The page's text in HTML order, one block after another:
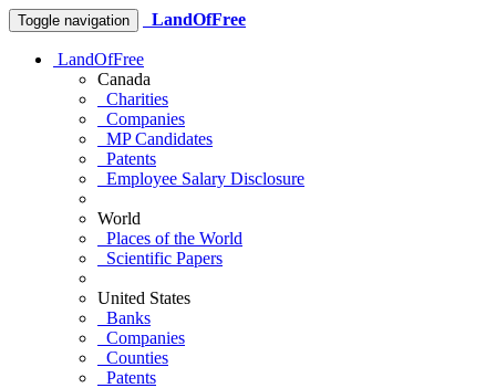
Toggle navigation LandOfFree
LandOfFree
Canada
Charities
Companies
MP Candidates
Patents
Employee Salary Disclosure
World
Places of the World
Scientific Papers
United States
Banks
Companies
Counties
Patents